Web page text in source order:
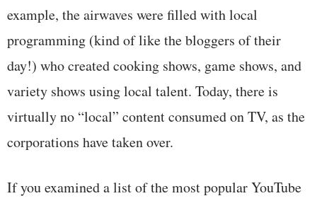
example, the airwaves were filled with local
programming (kind of like the bloggers of their
day!) who created cooking shows, game shows, and
variety shows using local talent. Today, there is
virtually no “local” content consumed on TV, as the
corporations have taken over.
If you examined a list of the most popular YouTube